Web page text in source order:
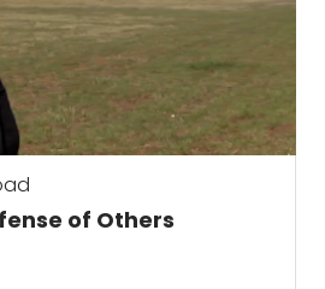
of Others